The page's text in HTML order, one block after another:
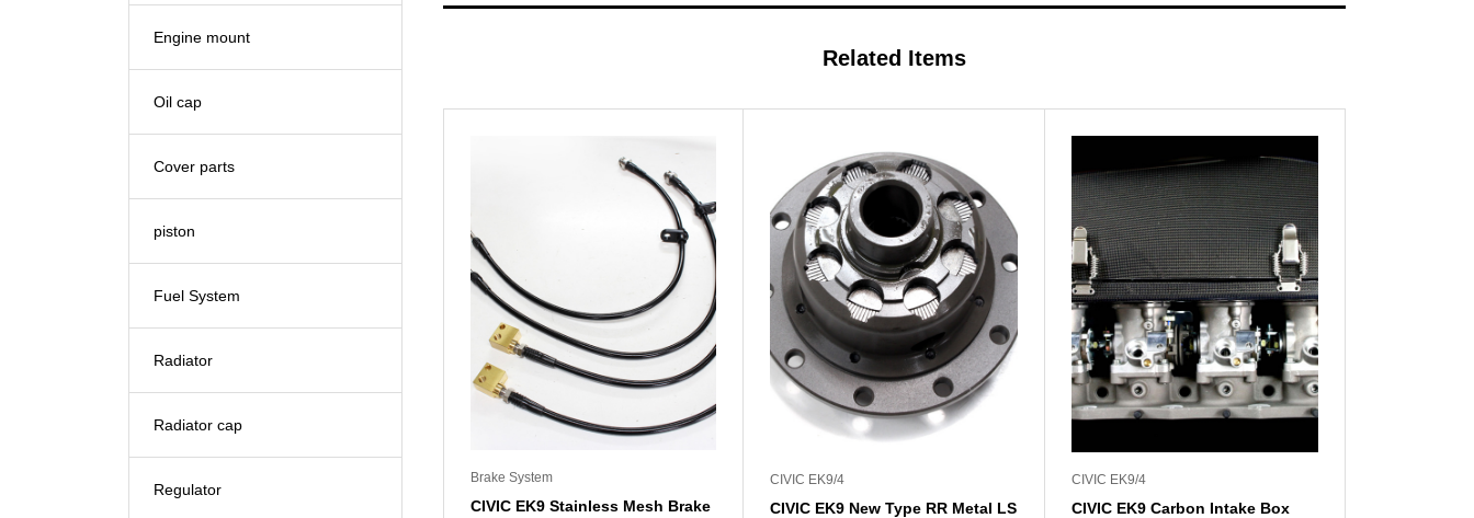
Related Items
Brake System
CIVIC EK9 Stainless Mesh Brake
CIVIC EK9/4
CIVIC EK9 New Type RR Metal LS
CIVIC EK9/4
CIVIC EK9 Carbon Intake Box
Engine mount
Oil cap
Cover parts
piston
Fuel System
Radiator
Radiator cap
Regulator